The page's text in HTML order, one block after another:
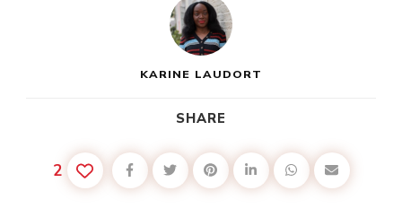
KARINE LAUDORT
SHARE
2